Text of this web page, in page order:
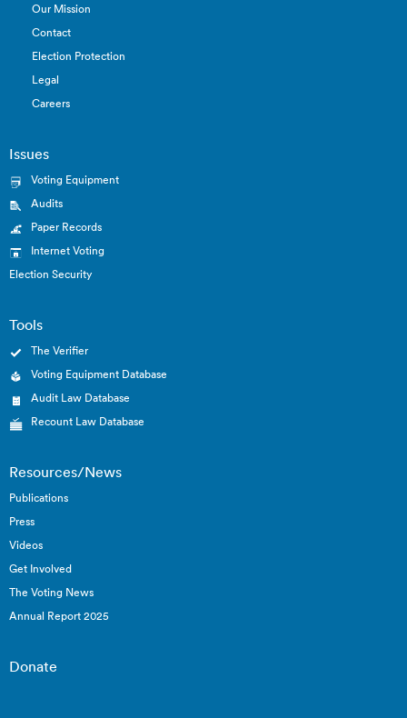
Our Mission
Contact
Election Protection
Legal
Careers
Issues
Voting Equipment
Audits
Paper Records
Internet Voting
Election Security
Tools
The Verifier
Voting Equipment Database
Audit Law Database
Recount Law Database
Resources/News
Publications
Press
Videos
Get Involved
The Voting News
Annual Report 2025
Donate